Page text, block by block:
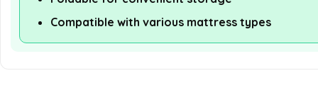
Compatible with various mattress types